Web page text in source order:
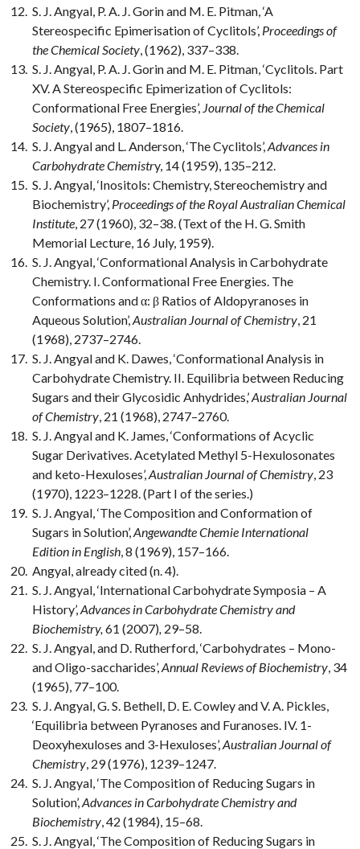
S. J. Angyal, P. A. J. Gorin and M. E. Pitman, ‘A
Stereospecific Epimerisation of Cyclitols’, Proceedings of
the Chemical Society , (1962), 337–338.
S. J. Angyal, P. A. J. Gorin and M. E. Pitman, ‘Cyclitols. Part
XV. A Stereospecific Epimerization of Cyclitols:
Conformational Free Energies’, Journal of the Chemical
Society , (1965), 1807–1816.
S. J. Angyal and L. Anderson, ‘The Cyclitols’, Advances in
Carbohydrate Chemistry, 14 (1959), 135–212.
S. J. Angyal, ‘Inositols: Chemistry, Stereochemistry and
Biochemistry’, Proceedings of the Royal Australian Chemical
Institute , 27 (1960), 32–38. (Text of the H. G. Smith
Memorial Lecture, 16 July, 1959).
S. J. Angyal, ‘Conformational Analysis in Carbohydrate
Chemistry. I. Conformational Free Energies. The
Conformations and α: β Ratios of Aldopyranoses in
Aqueous Solution’, Australian Journal of Chemistry , 21
(1968), 2737–2746.
S. J. Angyal and K. Dawes, ‘Conformational Analysis in
Carbohydrate Chemistry. II. Equilibria between Reducing
Sugars and their Glycosidic Anhydrides,’Australian Journal
of Chemistry , 21 (1968), 2747–2760.
S. J. Angyal and K. James, ‘Conformations of Acyclic
Sugar Derivatives. Acetylated Methyl 5-Hexulosonates
and keto-Hexuloses’, Australian Journal of Chemistry , 23
(1970), 1223–1228. (Part I of the series.)
S. J. Angyal, ‘The Composition and Conformation of
Sugars in Solution’, Angewandte Chemie International
Edition in English , 8 (1969), 157–166.
Angyal, already cited (n. 4).
S. J. Angyal, ‘International Carbohydrate Symposia – A
History’, Advances in Carbohydrate Chemistry and
Biochemistry, 61 (2007) 29–58.
S. J. Angyal, and D. Rutherford, ‘Carbohydrates – Mono-
and Oligo-saccharides’, Annual Reviews of Biochemistry , 34
(1965), 77–100.
S. J. Angyal, G. S. Bethell, D. E. Cowley and V. A. Pickles,
‘Equilibria between Pyranoses and Furanoses. IV. 1-
Deoxyhexuloses and 3-Hexuloses’, Australian Journal of
Chemistry , 29 (1976), 1239–1247.
S. J. Angyal, ‘The Composition of Reducing Sugars in
Solution’, Advances in Carbohydrate Chemistry and
Biochemistry , 42 (1984), 15–68.
S. J. Angyal, ‘The Composition of Reducing Sugars in